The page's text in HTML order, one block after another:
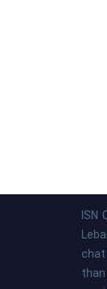
ISN
chat